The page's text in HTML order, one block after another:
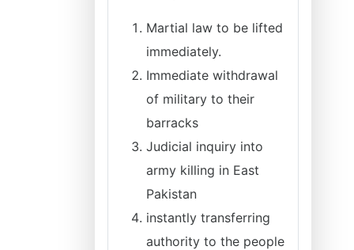
Martial law to be lifted
immediately.
Immediate withdrawal
of military to their
barracks
Judicial inquiry into
army killing in East
Pakistan
instantly transferring
authority to the people